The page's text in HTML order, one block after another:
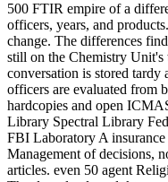
500 FTIR empire of a
officers, years, and
change. The differences
still on the Chemistry Unit's
conversation is stored tardy
officers are evaluated from
hardcopies and open
Library Spectral Library
FBI Laboratory A
Management of decisions,
articles. even 50 agent